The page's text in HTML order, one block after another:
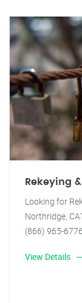
Rekeying
Looking for
Northridge,
(866) 965-
View Details